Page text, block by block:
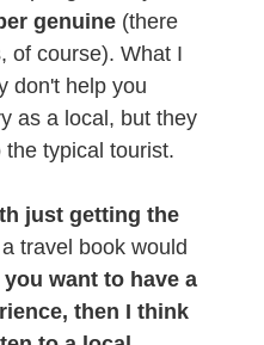
genuine (there
of course). What I
don't help you
as a local, but they
typical tourist.
just getting the
travel book would
you want to have a
then I think